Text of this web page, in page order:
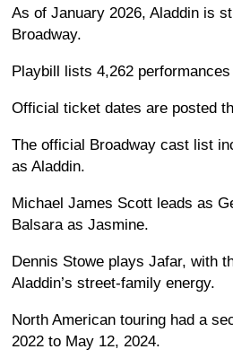
As of January 2026, Aladdin is
Broadway.
Playbill lists 4,262
Official ticket dates are posted
The official Broadway cast list
as Aladdin.
Michael James Scott leads as
Balsara as Jasmine.
Dennis Stowe plays Jafar, with
Aladdin’s street-family energy.
North American touring had a
2022 to May 12, 2024.